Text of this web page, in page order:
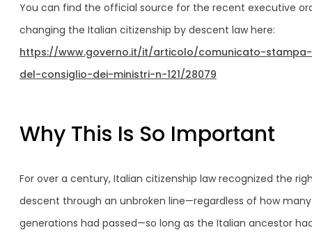
You can find the official source for the recent executive
changing the Italian citizenship by descent law here:
https://www.governo.it/it/articolo/comunicato-stampa-
del-consiglio-dei-ministri-n-121/28079
Why This Is So Important
For over a century, Italian citizenship law recognized the
descent through an unbroken line—regardless of how many
generations had passed—so long as the Italian ancestor